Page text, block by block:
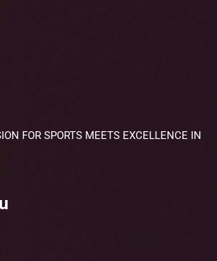
FOR SPORTS MEETS EXCELLENCE IN